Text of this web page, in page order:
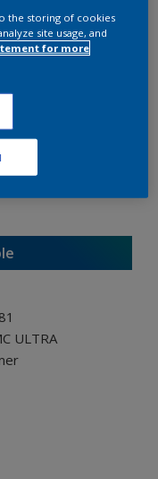
ULTRA
the storing of cookies
site usage, and
for more